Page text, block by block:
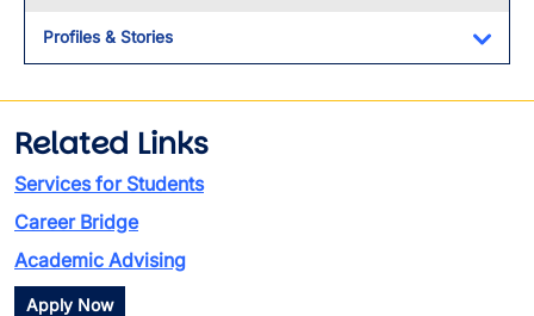
Profiles & Stories
Related Links
Services for Students
Career Bridge
Academic Advising
Apply Now